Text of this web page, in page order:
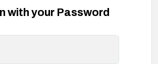
with your Password